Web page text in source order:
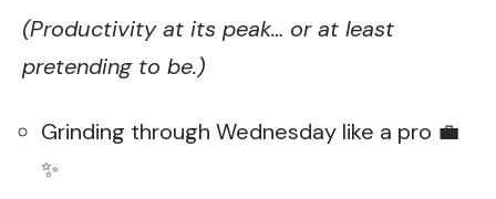
(Productivity at its peak… or at least
pretending to be.)
Grinding through Wednesday like a pro 💼
✨